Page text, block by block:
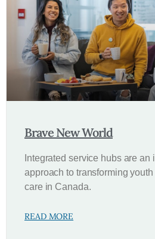
Brave New World
Integrated service hubs are an
approach to transforming
care in Canada.
READ MORE